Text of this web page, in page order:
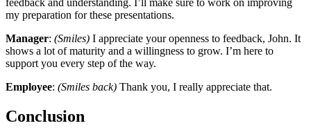
feedback and understanding. I’ll make sure to work on improving
my preparation for these presentations.
Manager: (Smiles) I appreciate your openness to feedback, John. It
shows a lot of maturity and a willingness to grow. I’m here to
support you every step of the way.
Employee: (Smiles back) Thank you, I really appreciate that.
Conclusion